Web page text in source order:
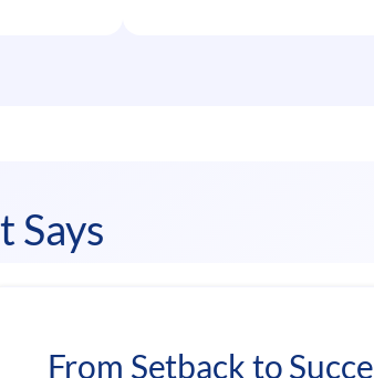
Says
From Setback to